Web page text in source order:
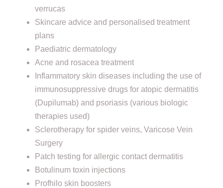
verrucas
Skincare advice and personalised treatment
plans
Paediatric dermatology
Acne and rosacea treatment
Inflammatory skin diseases including the use of
immunosuppressive drugs for atopic dermatitis
(Dupilumab) and psoriasis (various biologic
therapies used)
Sclerotherapy for spider veins, Varicose Vein
Surgery
Patch testing for allergic contact dermatitis
Botulinum toxin injections
Profhilo skin boosters